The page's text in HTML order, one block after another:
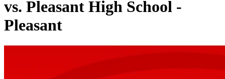
vs. Pleasant High School -
Pleasant